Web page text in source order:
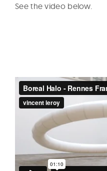
See the video below.